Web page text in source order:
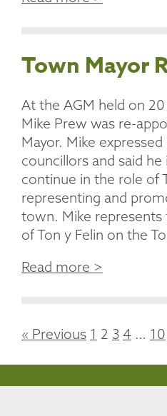
Town Mayor
At the AGM held on
Mike Prew was re-
Mayor. Mike
councillors and said he
continue in the role of
representing and
town. Mike
of Ton y Felin on the
Read more >
« Previous 1 2 3 4 … 10